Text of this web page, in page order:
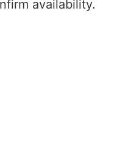
availability.